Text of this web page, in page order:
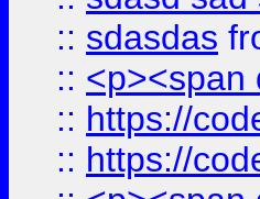
:: sdasdas
:: <p><span
:: https://
:: https://